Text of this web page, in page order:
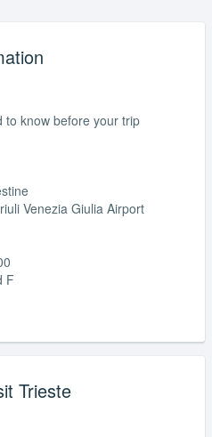
to know before your trip
Venezia Giulia Airport
F
Trieste